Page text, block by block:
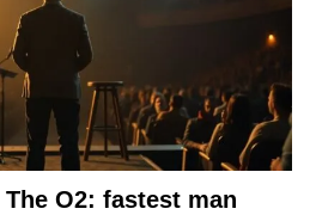
O2: fastest man